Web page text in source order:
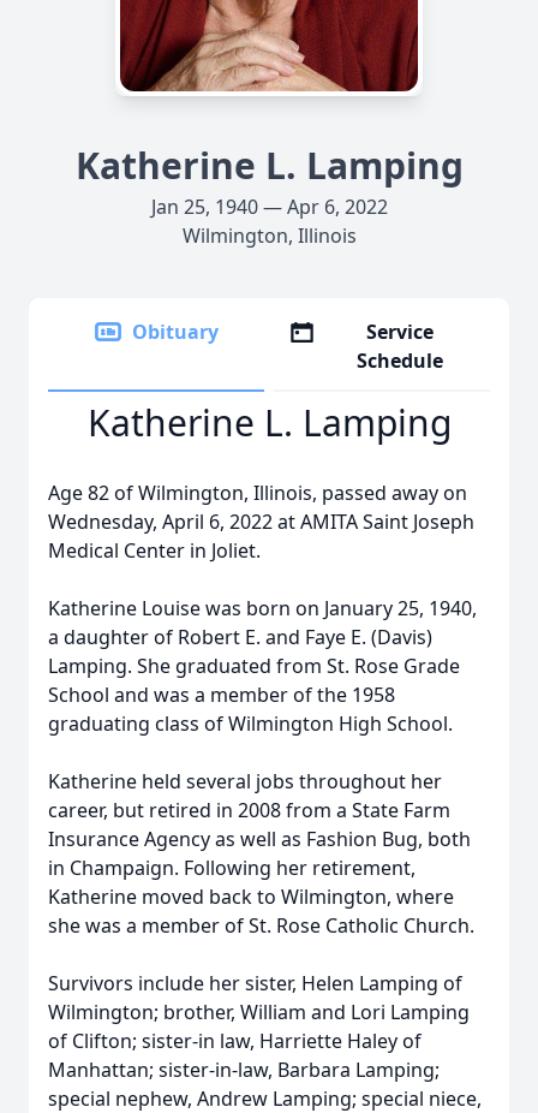
Katherine L. Lamping
Jan 25, 1940 — Apr 6, 2022
Wilmington, Illinois
Obituary
Service
Schedule
Katherine L. Lamping
Age 82 of Wilmington, Illinois, passed away on
Wednesday, April 6, 2022 at AMITA Saint Joseph
Medical Center in Joliet.
Katherine Louise was born on January 25, 1940,
a daughter of Robert E. and Faye E. (Davis)
Lamping. She graduated from St. Rose Grade
School and was a member of the 1958
graduating class of Wilmington High School.
Katherine held several jobs throughout her
career, but retired in 2008 from a State Farm
Insurance Agency as well as Fashion Bug, both
in Champaign. Following her retirement,
Katherine moved back to Wilmington, where
she was a member of St. Rose Catholic Church.
Survivors include her sister, Helen Lamping of
Wilmington; brother, William and Lori Lamping
of Clifton; sister-in law, Harriette Haley of
Manhattan; sister-in-law, Barbara Lamping;
special nephew, Andrew Lamping; special niece,